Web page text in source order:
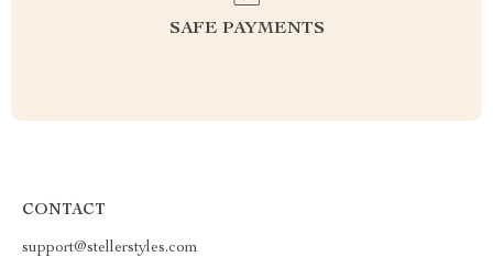
SAFE PAYMENTS
CONTACT
support@stellerstyles.com